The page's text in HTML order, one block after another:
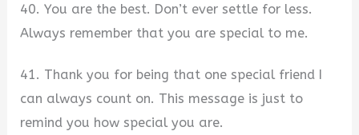
40. You are the best. Don’t ever settle for less.
Always remember that you are special to me.
41. Thank you for being that one special friend I
can always count on. This message is just to
remind you how special you are.